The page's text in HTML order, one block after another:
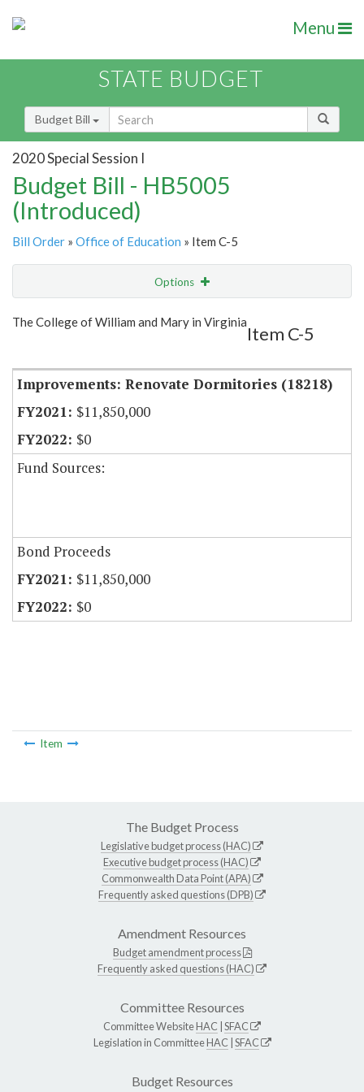
Menu
STATE BUDGET
Budget Bill
2020 Special Session I
Budget Bill - HB5005
(Introduced)
Bill Order » Office of Education » Item C-5
Options
Show Highlight Email
The College of William and Mary in Virginia
Item C-5
Improvements: Renovate Dormitories (18218)
$11,850,000
$0
Fund Sources:
Bond Proceeds
$11,850,000
$0
Item
The Budget Process
Legislative budget process (HAC)
Executive budget process (HAC)
Commonwealth Data Point (APA)
Frequently asked questions (DPB)
Amendment Resources
Budget amendment process
Frequently asked questions (HAC)
Committee Resources
Committee WebsiteHAC SFAC
Legislation in CommitteeHAC SFAC
Budget Resources